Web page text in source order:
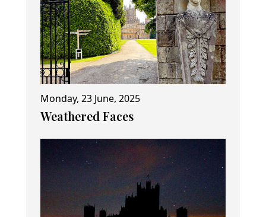
Monday, 23 June, 2025
Weathered Faces